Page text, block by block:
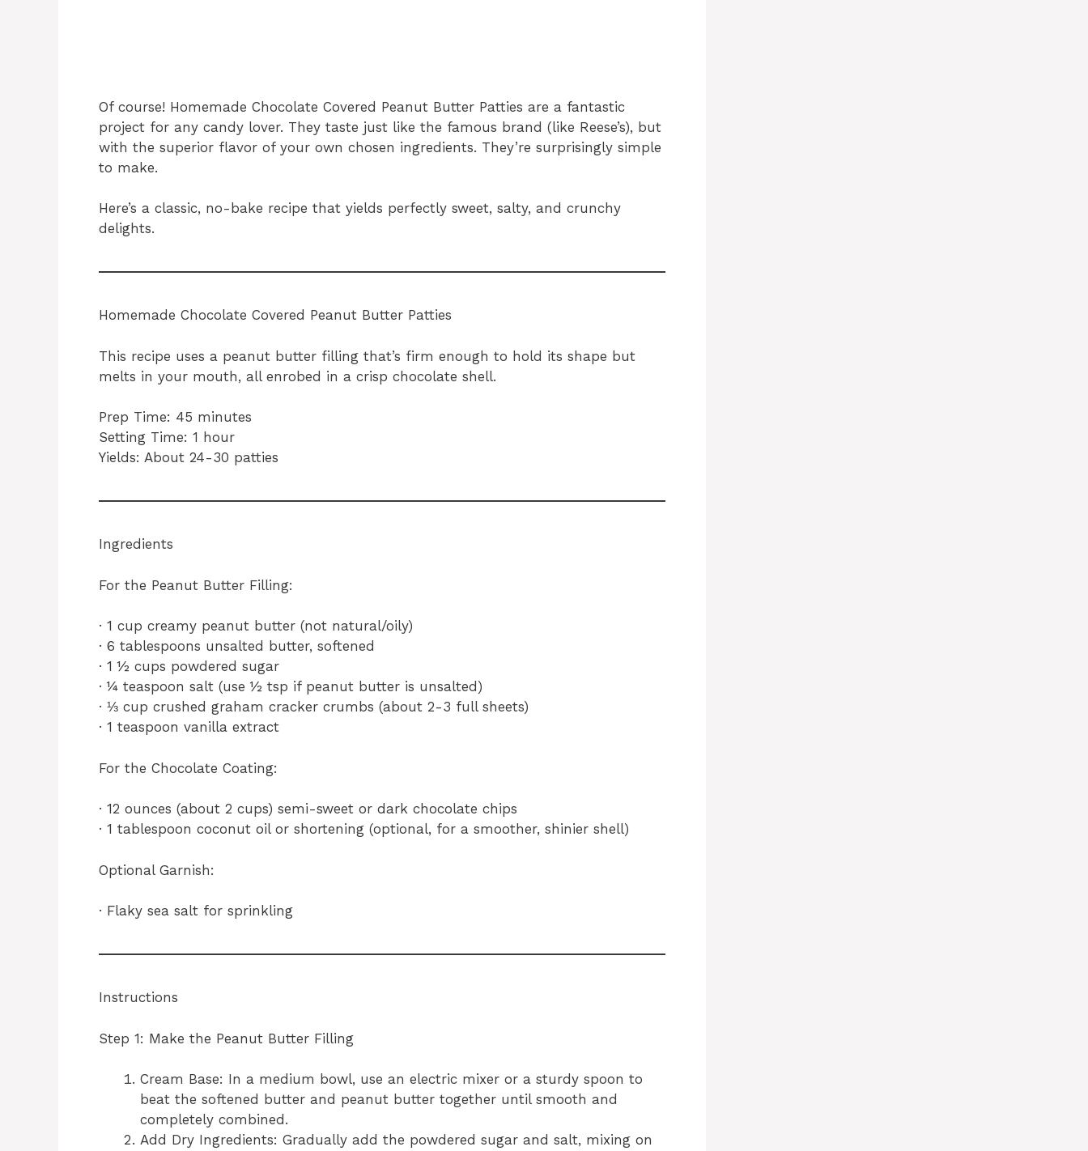
Of course! Homemade Chocolate Covered Peanut Butter Patties are a fantastic
project for any candy lover. They taste just like the famous brand (like Reese’s), but
with the superior flavor of your own chosen ingredients. They’re surprisingly simple
to make.
Here’s a classic, no-bake recipe that yields perfectly sweet, salty, and crunchy
delights.
Homemade Chocolate Covered Peanut Butter Patties
This recipe uses a peanut butter filling that’s firm enough to hold its shape but
melts in your mouth, all enrobed in a crisp chocolate shell.
Prep Time: 45 minutes
Setting Time: 1 hour
Yields: About 24-30 patties
Ingredients
For the Peanut Butter Filling:
· 1 cup creamy peanut butter (not natural/oily)
· 6 tablespoons unsalted butter, softened
· 1 ½ cups powdered sugar
· ¼ teaspoon salt (use ½ tsp if peanut butter is unsalted)
· ⅓ cup crushed graham cracker crumbs (about 2-3 full sheets)
· 1 teaspoon vanilla extract
For the Chocolate Coating:
· 12 ounces (about 2 cups) semi-sweet or dark chocolate chips
· 1 tablespoon coconut oil or shortening (optional, for a smoother, shinier shell)
Optional Garnish:
· Flaky sea salt for sprinkling
Instructions
Step 1: Make the Peanut Butter Filling
Cream Base: In a medium bowl, use an electric mixer or a sturdy spoon to
beat the softened butter and peanut butter together until smooth and
completely combined.
Add Dry Ingredients: Gradually add the powdered sugar and salt, mixing on